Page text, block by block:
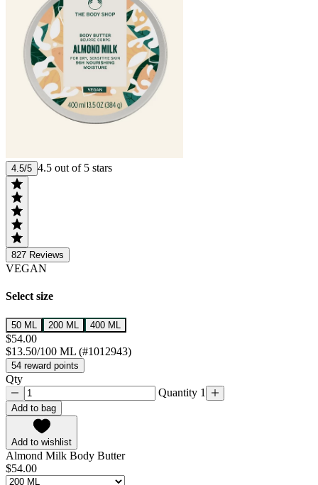
4.5/5 4.5 out of 5 stars
827 Reviews
VEGAN
Select size
50 ML 200 ML 400 ML
$54.00
$13.50/100 ML (#1012943)
54 reward points
Qty
Quantity 1
Add to bag
Add to wishlist
Almond Milk Body Butter
$54.00